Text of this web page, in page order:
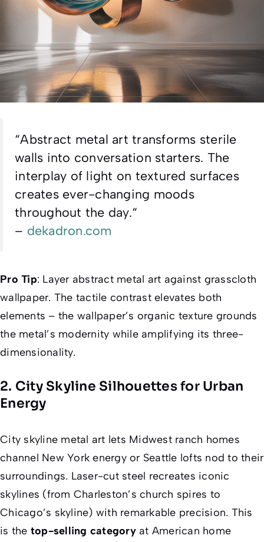
“Abstract metal art transforms sterile
walls into conversation starters. The
interplay of light on textured surfaces
creates ever-changing moods
throughout the day.“
– dekadron.com
Pro Tip: Layer abstract metal art against grasscloth
wallpaper. The tactile contrast elevates both
elements – the wallpaper’s organic texture grounds
the metal’s modernity while amplifying its three-
dimensionality.
2. City Skyline Silhouettes for Urban
Energy
City skyline metal art lets Midwest ranch homes
channel New York energy or Seattle lofts nod to their
surroundings. Laser-cut steel recreates iconic
skylines (from Charleston’s church spires to
Chicago’s skyline) with remarkable precision. This
is the top-selling categoryat American home